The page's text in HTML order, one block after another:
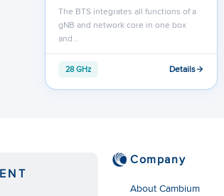
The BTS integrates all functions of a
gNB and network core in one box
and…
28 GHz Details
Company
About Cambium